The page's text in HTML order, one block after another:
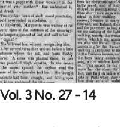
3 No. 27 - 14